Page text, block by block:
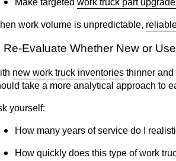
work volume is unpredictable,
Re-Evaluate Whether New or
new work truck inventoriesthinner
take a more analytical approach to
yourself:
How many years of service do I
How quickly does this type of work